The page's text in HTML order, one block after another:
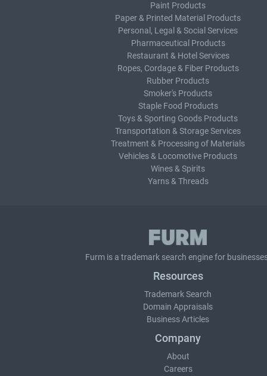
Paint Products
Paper & Printed Material Products
Personal, Legal & Social Services
Pharmaceutical Products
Restaurant & Hotel Services
Ropes, Cordage & Fiber Products
Rubber Products
Smoker's Products
Staple Food Products
Toys & Sporting Goods Products
Transportation & Storage Services
Treatment & Processing of Materials
Vehicles & Locomotive Products
Wines & Spirits
Yarns & Threads
Furm is a trademark search engine for
Resources
Trademark Search
Domain Appraisals
Business Articles
Company
About
Careers